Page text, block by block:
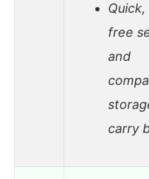
free
and
carry